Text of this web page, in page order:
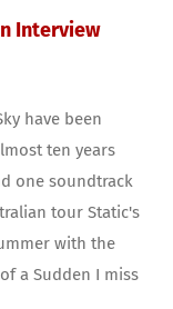
Interview
have been
ten years
one soundtrack
tour Static's
with the
a Sudden I miss